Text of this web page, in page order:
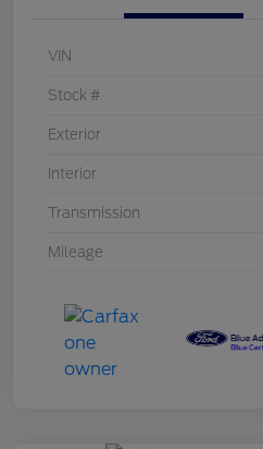
VIN
Stock #
Exterior
Interior
Transmission
Mileage